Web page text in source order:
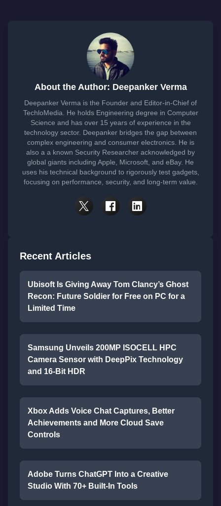
About the Author: Deepanker Verma
Deepanker Verma is the Founder and Editor-in-Chief of
TechloMedia. He holds Engineering degree in Computer
Science and has over 15 years of experience in the
technology sector. Deepanker bridges the gap between
complex engineering and consumer electronics. He is
also a a known Security Researcher acknowledged by
global giants including Apple, Microsoft, and eBay. He
uses his technical background to rigorously test gadgets,
focusing on performance, security, and long-term value.
Recent Articles
Ubisoft Is Giving Away Tom Clancy’s Ghost
Recon: Future Soldier for Free on PC for a
Limited Time
Samsung Unveils 200MP ISOCELL HPC
Camera Sensor with DeepPix Technology
and 16-Bit HDR
Xbox Adds Voice Chat Captures, Better
Achievements and More Cloud Save
Controls
Adobe Turns ChatGPT Into a Creative
Studio With 70+ Built-In Tools